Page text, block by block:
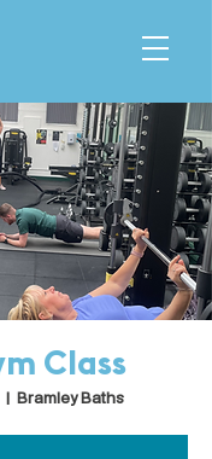
Class
Bramley Baths